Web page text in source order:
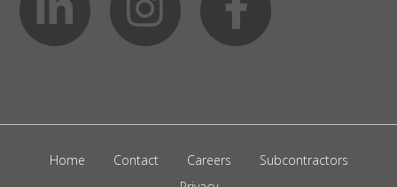
Home Contact Careers
Subcontractors